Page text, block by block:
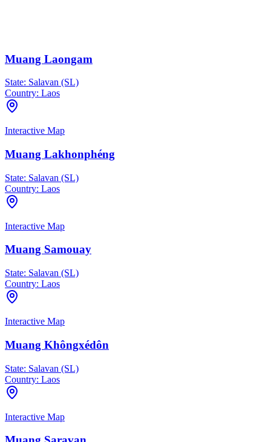
Muang Laongam
State: Salavan (SL)
Country: Laos
Interactive Map
Muang Lakhonphéng
State: Salavan (SL)
Country: Laos
Interactive Map
Muang Samouay
State: Salavan (SL)
Country: Laos
Interactive Map
Muang Khôngxédôn
State: Salavan (SL)
Country: Laos
Interactive Map